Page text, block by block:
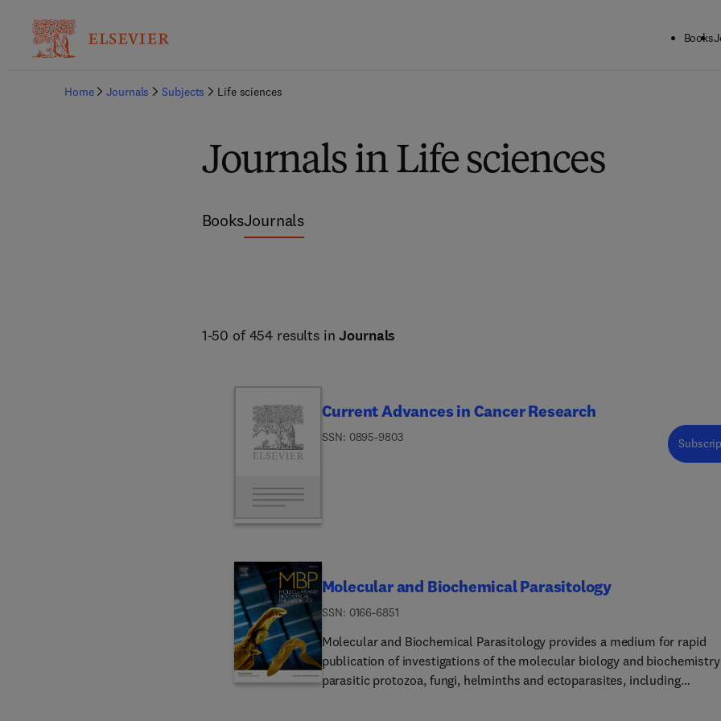
Books
Home Journals Subjects Life sciences
Journals in Life sciences
BooksJournals
1-50 of 454 results inJournals
Current Advances in Cancer Research
ISSN: 0895-9803
Molecular and Biochemical Parasitology
ISSN: 0166-6851
Molecular and Biochemical Parasitology provides a medium for rapid
publication of investigations of the molecular biology and
parasitic protozoa, fungi, helminths and ectoparasites, including